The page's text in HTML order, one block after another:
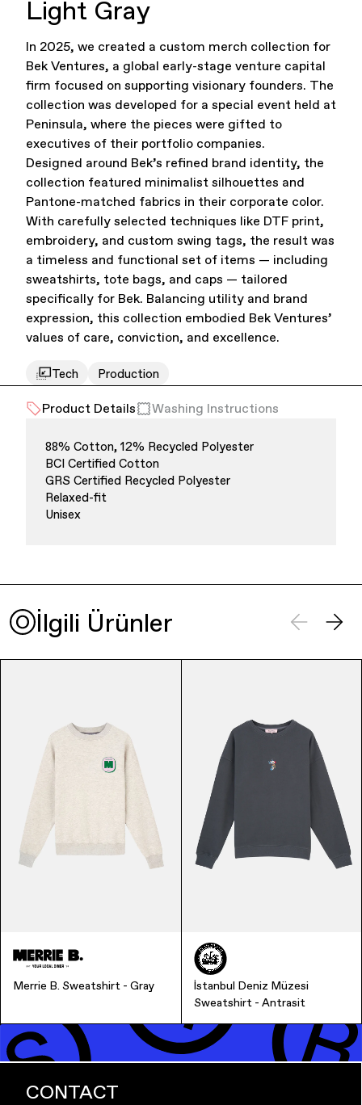
Culture & Arts
Finance & Banking
Music & Entertainment
Light Gray
In 2025, we created a custom merch collection for
Bek Ventures, a global early-stage venture capital
firm focused on supporting visionary founders. The
collection was developed for a special event held at
Peninsula, where the pieces were gifted to
executives of their portfolio companies.
Designed around Bek’s refined brand identity, the
collection featured minimalist silhouettes and
Pantone-matched fabrics in their corporate color.
With carefully selected techniques like DTF print,
embroidery, and custom swing tags, the result was
a timeless and functional set of items — including
sweatshirts, tote bags, and caps — tailored
specifically for Bek. Balancing utility and brand
expression, this collection embodied Bek Ventures’
values of care, conviction, and excellence.
Production
Tech
Product Details Washing Instructions
88% Cotton, 12% Recycled Polyester
BCI Certified Cotton
GRS Certified Recycled Polyester
Relaxed-fit
Unisex
İlgili Ürünler
Merrie B. Sweatshirt - Gray
İstanbul Deniz Müzesi
Sweatshirt - Antrasit
CONTACT